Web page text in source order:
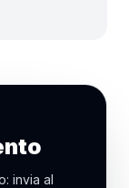
invia al